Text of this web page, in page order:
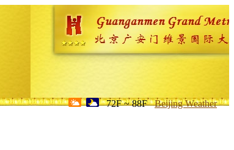
72F ~ 88F Beijing Weather